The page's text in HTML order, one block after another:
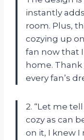
instantly
room. Plus,
cozying up
fan now that
home.
every fan’s
2. “Let me
cozy as can
on it, I knew